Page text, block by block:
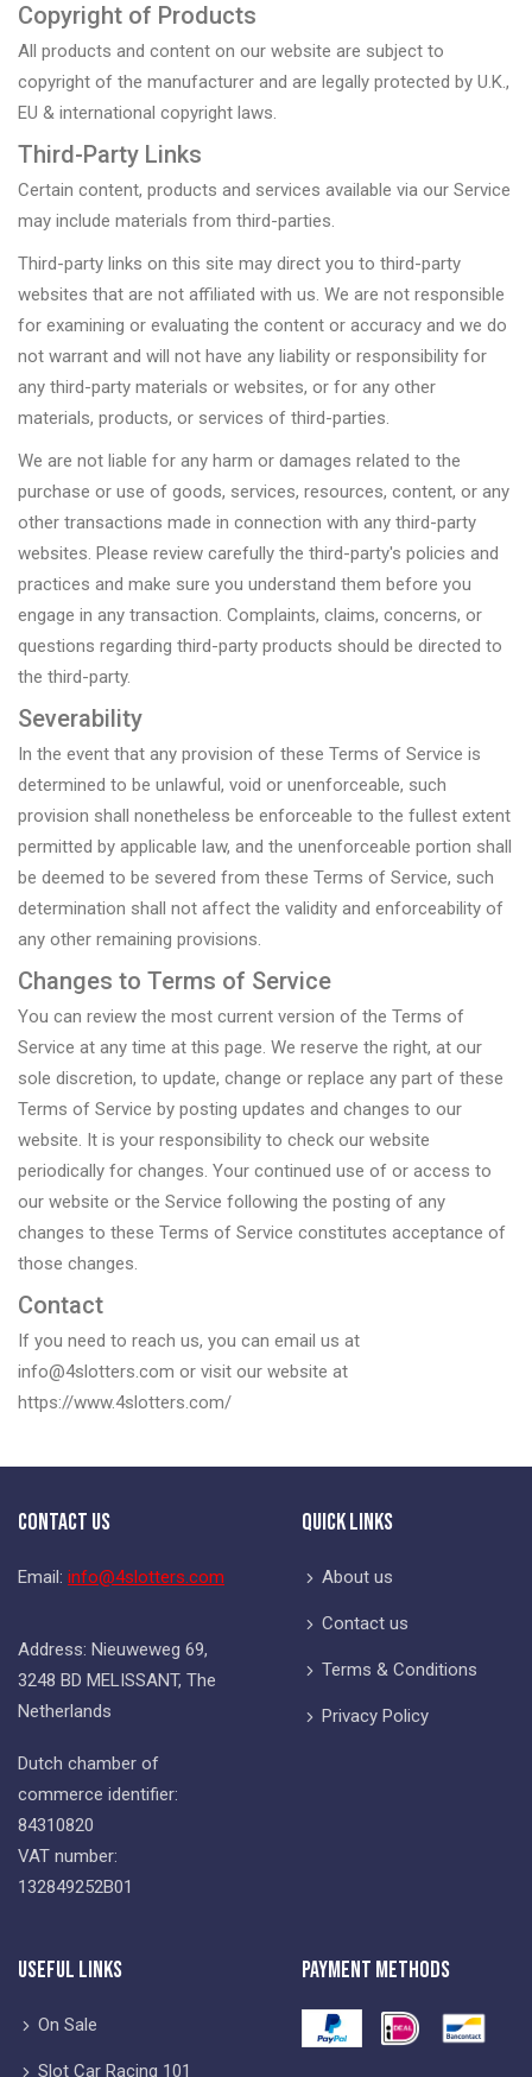
Copyright of Products
All products and content on our website are subject to
copyright of the manufacturer and are legally protected by U.K.,
EU & international copyright laws.
Third-Party Links
Certain content, products and services available via our Service
may include materials from third-parties.
Third-party links on this site may direct you to third-party
websites that are not affiliated with us. We are not responsible
for examining or evaluating the content or accuracy and we do
not warrant and will not have any liability or responsibility for
any third-party materials or websites, or for any other
materials, products, or services of third-parties.
We are not liable for any harm or damages related to the
purchase or use of goods, services, resources, content, or any
other transactions made in connection with any third-party
websites. Please review carefully the third-party's policies and
practices and make sure you understand them before you
engage in any transaction. Complaints, claims, concerns, or
questions regarding third-party products should be directed to
the third-party.
Severability
In the event that any provision of these Terms of Service is
determined to be unlawful, void or unenforceable, such
provision shall nonetheless be enforceable to the fullest extent
permitted by applicable law, and the unenforceable portion shall
be deemed to be severed from these Terms of Service, such
determination shall not affect the validity and enforceability of
any other remaining provisions.
Changes to Terms of Service
You can review the most current version of the Terms of
Service at any time at this page. We reserve the right, at our
sole discretion, to update, change or replace any part of these
Terms of Service by posting updates and changes to our
website. It is your responsibility to check our website
periodically for changes. Your continued use of or access to
our website or the Service following the posting of any
changes to these Terms of Service constitutes acceptance of
those changes.
Contact
If you need to reach us, you can email us at
info@4slotters.com or visit our website at
https://www.4slotters.com/
Contact Us
Email: info@4slotters.com
Address: Nieuweweg 69,
3248 BD MELISSANT, The
Netherlands
Dutch chamber of
commerce identifier:
84310820
VAT number:
132849252B01
Quick Links
About us
Contact us
Terms & Conditions
Privacy Policy
Useful Links
On Sale
Slot Car Racing 101
Payment Methods